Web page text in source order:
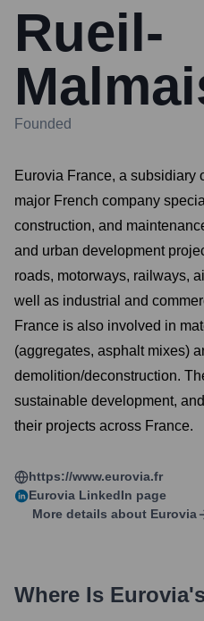
Rueil-
Founded
Eurovia France, a subsidiary
major French company
construction, and
and urban development
roads, motorways, railways,
well as industrial and
France is also involved in
(aggregates, asphalt mixes)
demolition/deconstruction.
sustainable development,
their projects across France.
https://www.eurovia.fr
Eurovia LinkedIn page
More details about Eurovia
Where Is Eurovia